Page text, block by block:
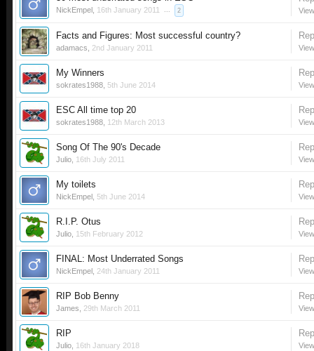
NickEmpel 16th January 2011 ... 2
Facts and Figures: Most successful country?
adamacs 2nd January 2011
My Winners
sokrates1988 5th June 2014
ESC All time top 20
sokrates1988 12th March 2013
Song Of The 90's Decade
Julio 16th July 2011
My toilets
NickEmpel 5th June 2014
R.I.P. Otus
Julio 15th February 2012
FINAL: Most Underrated Songs
NickEmpel 24th January 2011
RIP Bob Benny
James 29th March 2011
RIP
Julio 16th January 2018